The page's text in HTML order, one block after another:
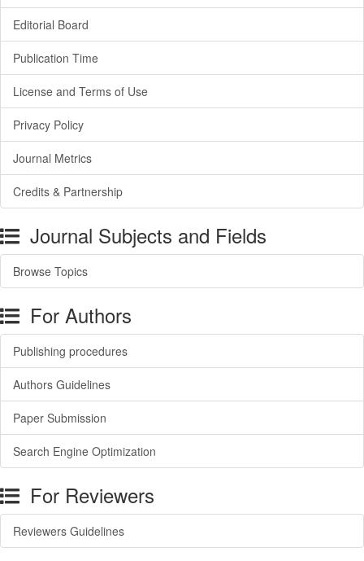
Editorial Board
Publication Time
License and Terms of Use
Privacy Policy
Journal Metrics
Credits & Partnership
Journal Subjects and Fields
Browse Topics
For Authors
Publishing procedures
Authors Guidelines
Paper Submission
Search Engine Optimization
For Reviewers
Reviewers Guidelines